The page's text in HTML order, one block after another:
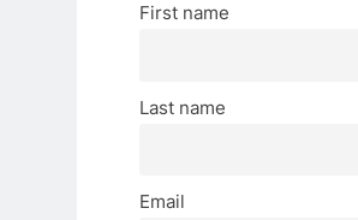
First name
Last name
Email